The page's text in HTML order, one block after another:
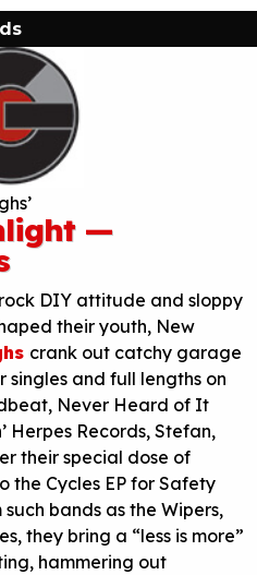
—
DIY attitude and sloppy
their youth, New
crank out catchy garage
and full lengths on
Never Heard of It
Herpes Records, Stefan,
their special dose of
the Cycles EP for Safety
bands as the Wipers,
they bring a “less is more”
hammering out